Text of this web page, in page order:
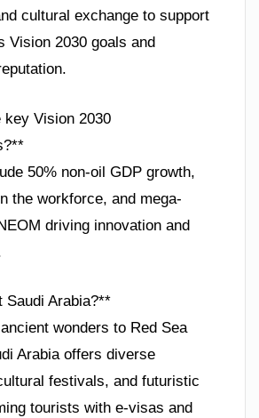
cultural exchange to support
Vision 2030 goals and
key Vision 2030
50% non-oil GDP growth,
the workforce, and mega-
driving innovation and
Arabia?**
ancient wonders to Red Sea
Arabia offers diverse
festivals, and futuristic
tourists with e-visas and